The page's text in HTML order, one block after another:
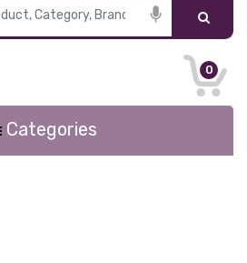
0
Categories